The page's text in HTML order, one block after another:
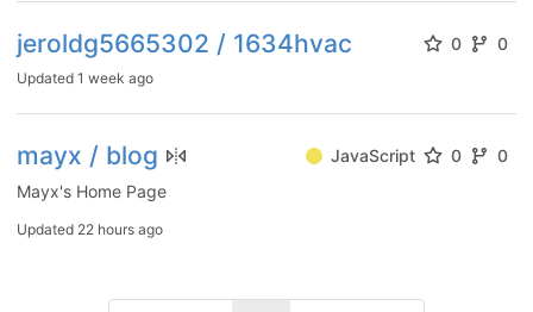
jeroldg5665302 / 1634hvac 0 0
Updated 1 week ago
mayx / blog JavaScript 0
0
Mayx's Home Page
Updated 22 hours ago